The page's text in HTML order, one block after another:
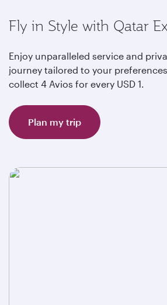
Fly in Style with Qatar
Enjoy unparalleled service and
journey tailored to your
collect 4 Avios for every USD 1.
Plan my trip